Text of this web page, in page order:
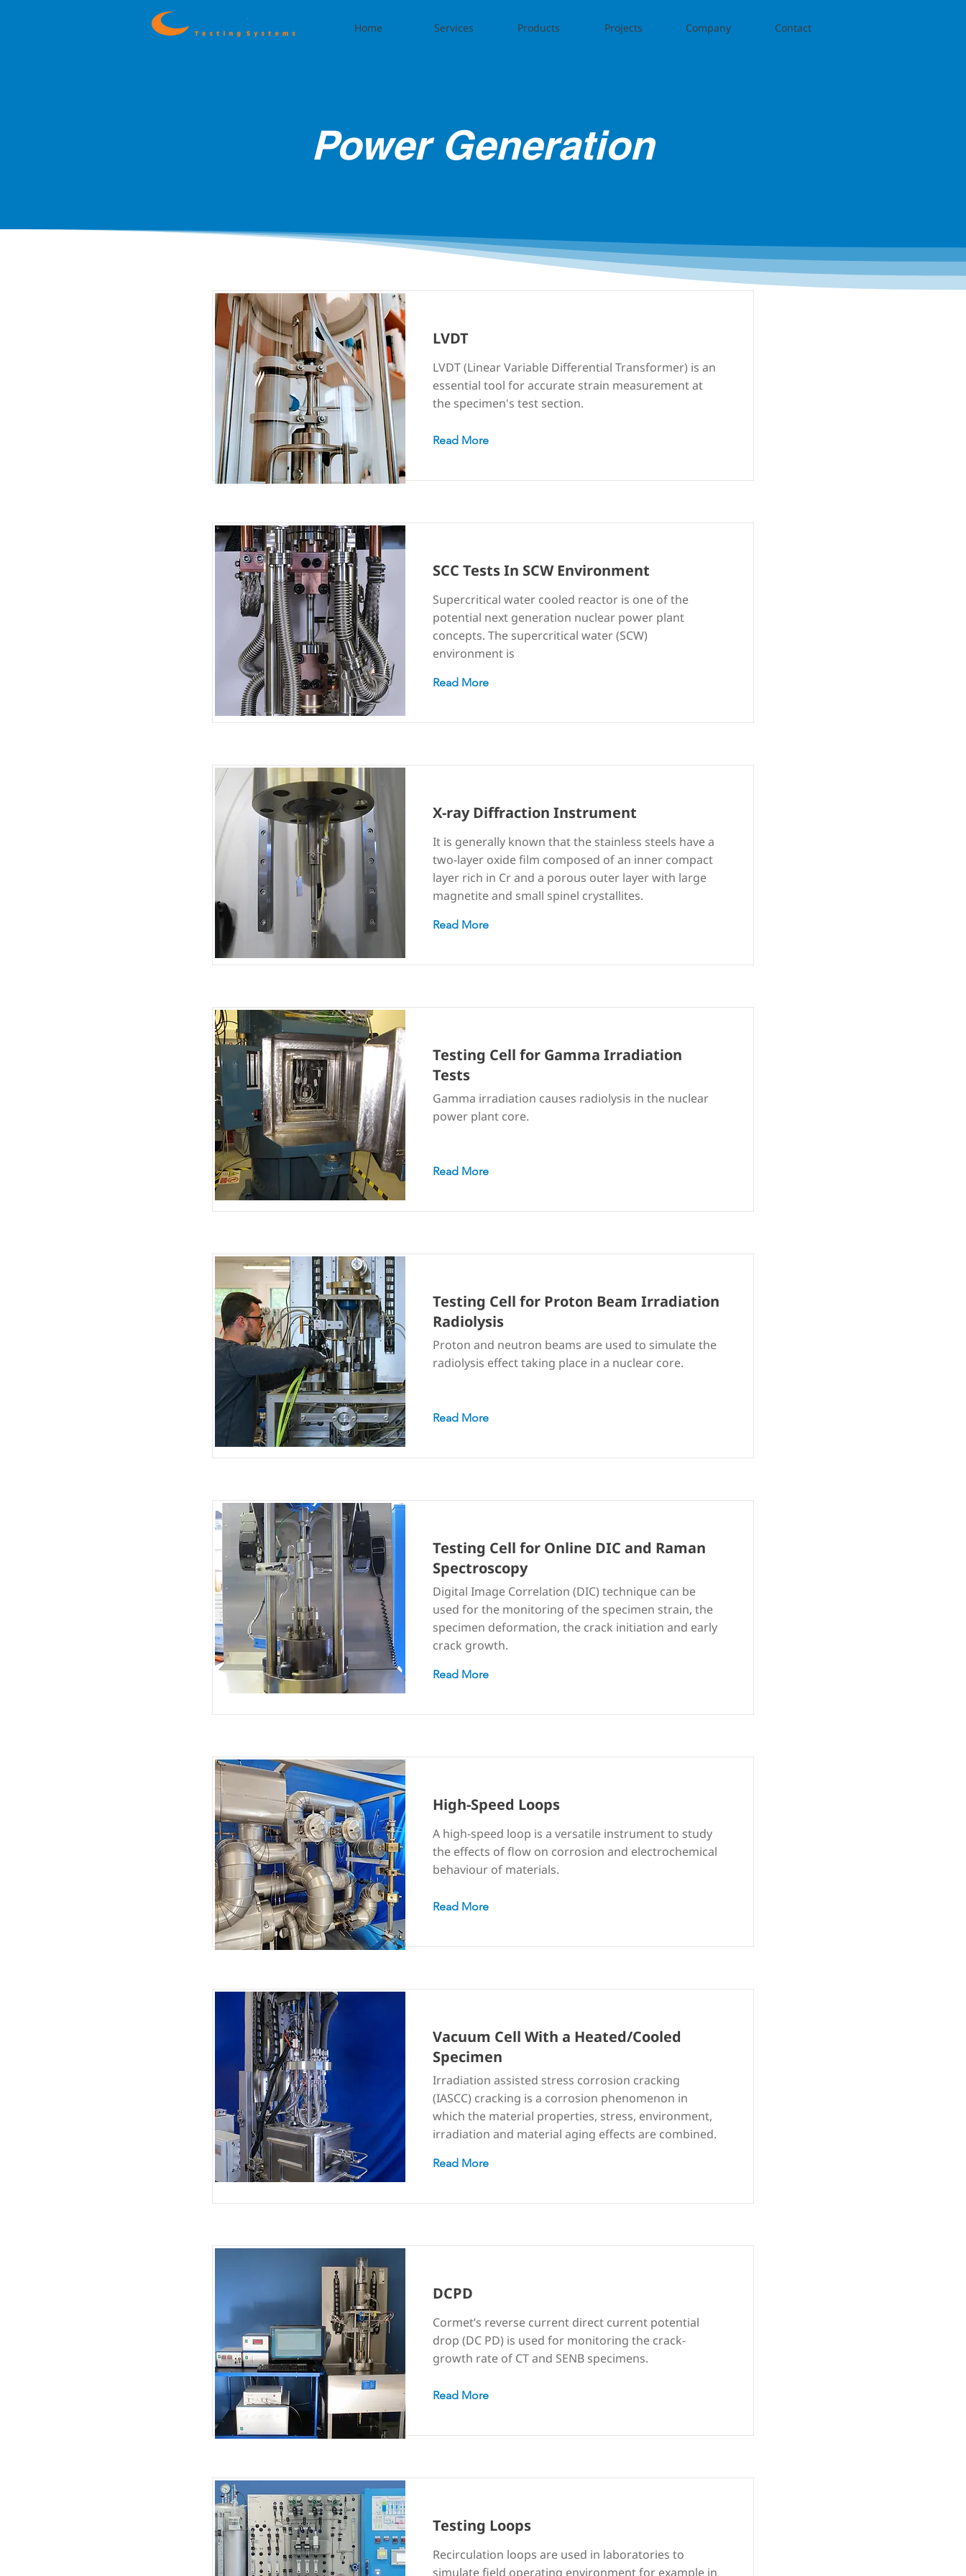
Home Services Products Projects Company Contact
Power Generation
LVDT
LVDT (Linear Variable Differential Transformer) is an
essential tool for accurate strain measurement at
the specimen's test section.
Read More
SCC Tests In SCW Environment
Supercritical water cooled reactor is one of the
potential next generation nuclear power plant
concepts. The supercritical water (SCW)
environment is
Read More
X-ray Diffraction Instrument
It is generally known that the stainless steels have a
two-layer oxide film composed of an inner compact
layer rich in Cr and a porous outer layer with large
magnetite and small spinel crystallites.
Read More
Testing Cell for Gamma Irradiation
Tests
Gamma irradiation causes radiolysis in the nuclear
power plant core.
Read More
Testing Cell for Proton Beam Irradiation
Radiolysis
Proton and neutron beams are used to simulate the
radiolysis effect taking place in a nuclear core.
Read More
Testing Cell for Online DIC and Raman
Spectroscopy
Digital Image Correlation (DIC) technique can be
used for the monitoring of the specimen strain, the
specimen deformation, the crack initiation and early
crack growth.
Read More
High-Speed Loops
A high-speed loop is a versatile instrument to study
the effects of flow on corrosion and electrochemical
behaviour of materials.
Read More
Vacuum Cell With a Heated/Cooled
Specimen
Irradiation assisted stress corrosion cracking
(IASCC) cracking is a corrosion phenomenon in
which the material properties, stress, environment,
irradiation and material aging effects are combined.
Read More
DCPD
Cormet’s reverse current direct current potential
drop (DC PD) is used for monitoring the crack-
growth rate of CT and SENB specimens.
Read More
Testing Loops
Recirculation loops are used in laboratories to
simulate field operating environment for example in